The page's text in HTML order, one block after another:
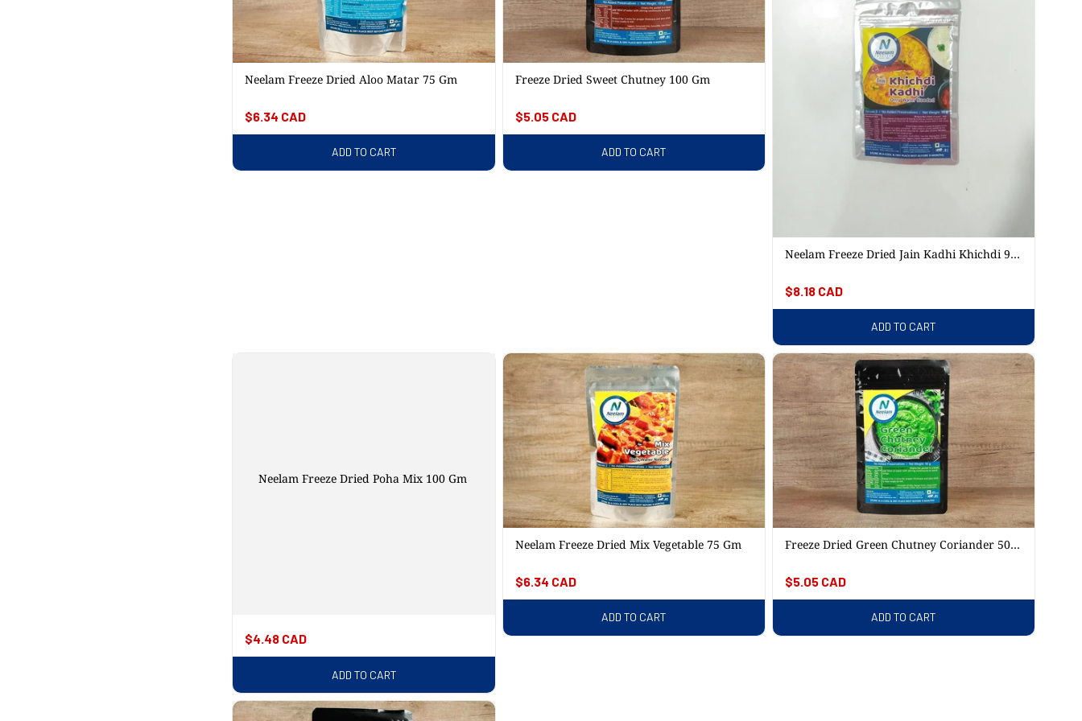
Neelam Freeze Dried Aloo Matar 75 Gm
Regular
price
$6.34 CAD
ADD TO CART
Freeze Dried Sweet Chutney 100 Gm
Regular
price
$5.05 CAD
ADD TO CART
Neelam Freeze Dried Jain Kadhi Khichdi 95
Regular
price
$8.18 CAD
ADD TO CART
Neelam Freeze Dried Poha Mix 100 Gm
Regular
price
$4.48 CAD
ADD TO CART
Neelam Freeze Dried Mix Vegetable 75 Gm
Regular
price
$6.34 CAD
ADD TO CART
Freeze Dried Green Chutney Coriander 50
Regular
price
$5.05 CAD
ADD TO CART